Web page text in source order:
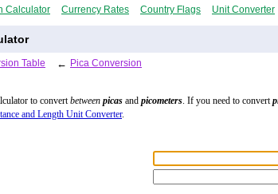
Calculator Currency Rates Country Flags Unit Converter
Table ← Pica Conversion
to convertbetween picas and picometers. If you need to convert
and Length Unit Converter.